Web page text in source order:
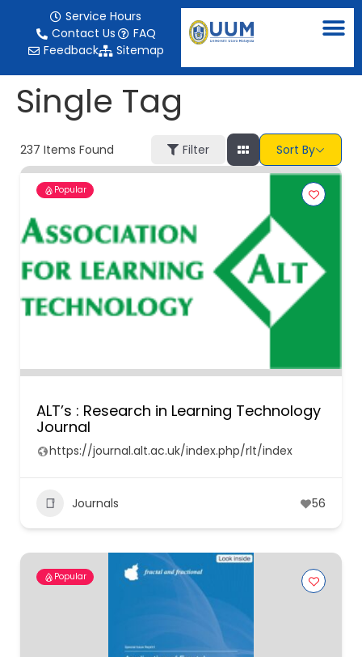
Service Hours
Contact Us
FAQ
Feedback
Sitemap
Single Tag
237 Items Found Filter Sort By
Popular
ALT’s : Research in Learning Technology
Journal
https://journal.alt.ac.uk/index.php/rlt/index
Journals 56
Popular